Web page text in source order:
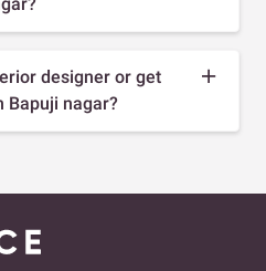
designer or get
Bapuji nagar?